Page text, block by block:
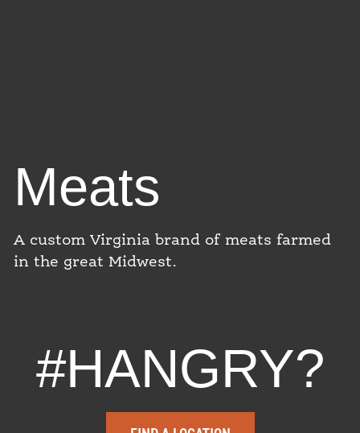
Meats
A custom Virginia brand of meats farmed
in the great Midwest.
#HANGRY?